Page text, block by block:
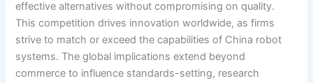
effective alternatives without compromising on quality.
This competition drives innovation worldwide, as firms
strive to match or exceed the capabilities of China robot
systems. The global implications extend beyond
commerce to influence standards-setting, research